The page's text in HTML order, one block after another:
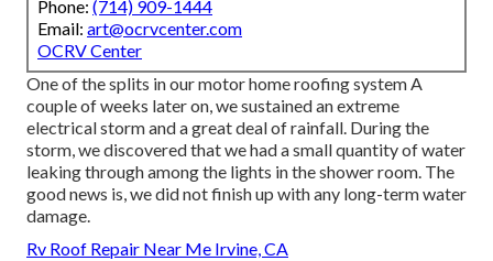
Phone: (714) 909-1444
Email: art@ocrvcenter.com
OCRV Center
One of the splits in our motor home roofing system A
couple of weeks later on, we sustained an extreme
electrical storm and a great deal of rainfall. During the
storm, we discovered that we had a small quantity of water
leaking through among the lights in the shower room. The
good news is, we did not finish up with any long-term water
damage.
Rv Roof Repair Near Me Irvine, CA